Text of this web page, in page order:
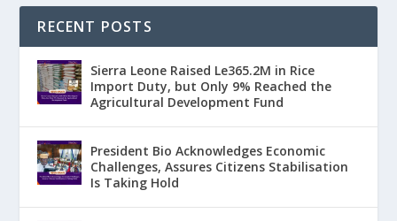
RECENT POSTS
Sierra Leone Raised Le365.2M in Rice
Import Duty, but Only 9% Reached the
Agricultural Development Fund
President Bio Acknowledges Economic
Challenges, Assures Citizens Stabilisation
Is Taking Hold